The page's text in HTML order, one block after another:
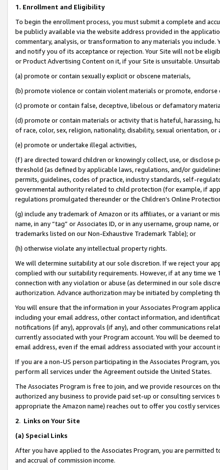
1. Enrollment and Eligibility
To begin the enrollment process, you must submit a complete and
be publicly available via the website address provided in the
commentary, analysis, or transformation to any materials you
and notify you of its acceptance or rejection. Your Site will not be
or Product Advertising Content on it, if your Site is unsuitable.
(a) promote or contain sexually explicit or obscene materials,
(b) promote violence or contain violent materials or promote,
(c) promote or contain false, deceptive, libelous or defamatory
(d) promote or contain materials or activity that is hateful, harassing,
of race, color, sex, religion, nationality, disability, sexual orientation, or
(e) promote or undertake illegal activities,
(f) are directed toward children or knowingly collect, use, or
threshold (as defined by applicable laws, regulations, and/or
permits, guidelines, codes of practice, industry standards, self-
governmental authority related to child protection (for example, if
regulations promulgated thereunder or the Children’s Online
(g) include any trademark of Amazon or its affiliates, or a variant or
name, in any “tag” or Associates ID, or in any username, group
trademarks listed on our Non-Exhaustive Trademark Table); or
(h) otherwise violate any intellectual property rights.
We will determine suitability at our sole discretion. If we reject your
complied with our suitability requirements. However, if at any time
connection with any violation or abuse (as determined in our sole
authorization. Advance authorization may be initiated by completing
You will ensure that the information in your Associates Program
including your email address, other contact information, and
notifications (if any), approvals (if any), and other communications
currently associated with your Program account. You will be deemed
email address, even if the email address associated with your account
If you are a non-US person participating in the Associates Program,
perform all services under the Agreement outside the United States.
The Associates Program is free to join, and we provide resources on
authorized any business to provide paid set-up or consulting
appropriate the Amazon name) reaches out to offer you costly
2. Links on Your Site
(a) Special Links
After you have applied to the Associates Program, you are permitted
and accrual of commission income.